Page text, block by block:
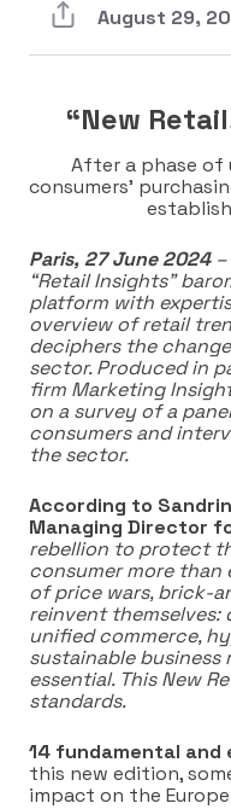
August 29,
“New
After a phase
consumers’
Paris, 27 June 2024–
“Retail Insights”
platform with
overview of retail
deciphers the
sector. Produced in
firm Marketing
on a survey of a
consumers and
the sector.
According to
Managing Director
rebellion to protect
consumer more
of price wars, brick-
reinvent themselves:
unified commerce,
sustainable business
essential. This New
standards.
14 fundamental and
this new edition,
impact on the